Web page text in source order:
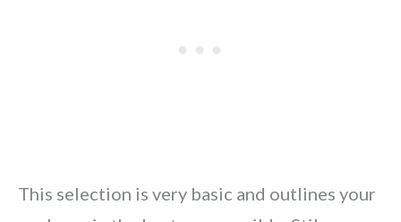
This selection is very basic and outlines your